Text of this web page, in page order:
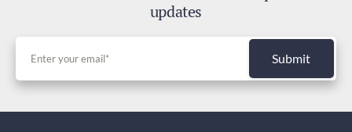
updates
Submit